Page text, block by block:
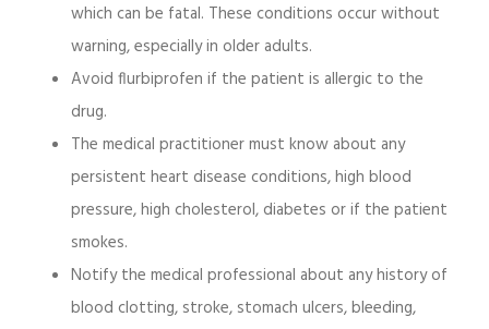
which can be fatal. These conditions occur without
warning, especially in older adults.
Avoid flurbiprofen if the patient is allergic to the
drug.
The medical practitioner must know about any
persistent heart disease conditions, high blood
pressure, high cholesterol, diabetes or if the patient
smokes.
Notify the medical professional about any history of
blood clotting, stroke, stomach ulcers, bleeding,